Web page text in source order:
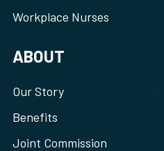
Workplace Nurses
ABOUT
Our Story
Benefits
Joint Commission